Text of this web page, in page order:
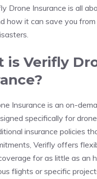
Drone Insurance is all
how it can save you
is Verifly
Insurance is an on-
specifically for
insurance policies
Verifly offers
for as little as an
flights or specific